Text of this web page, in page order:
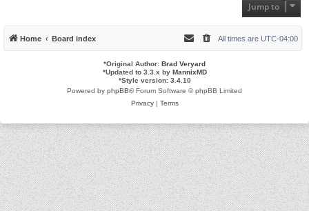
Jump to
Home Board index All times are UTC-04:00
*Original Author: Brad Veryard
*Updated to 3.3.x by MannixMD
*Style version: 3.4.10
Powered by phpBB® Forum Software © phpBB Limited
Privacy| Terms